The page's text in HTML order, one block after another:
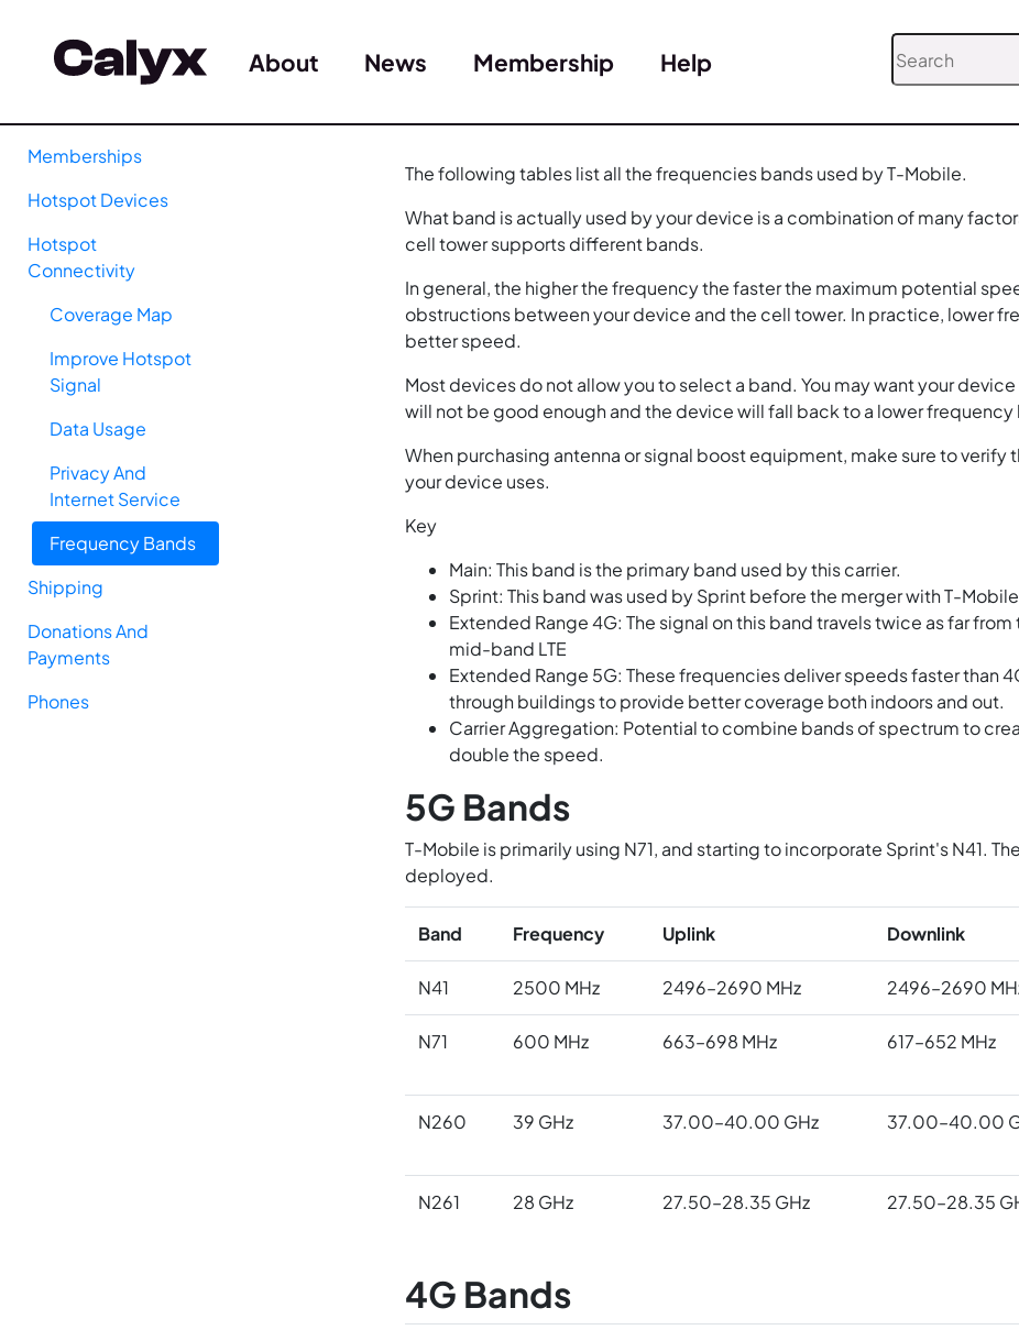
About News Membership Help
Memberships
Hotspot Devices
Hotspot
Connectivity
Coverage Map
Improve Hotspot
Signal
Data Usage
Privacy And
Internet Service
Frequency Bands
Shipping
Donations And
Payments
Phones
The following tables list all the frequencies bands used by T-Mobile.
What band is actually used by your device is a combination of many
cell tower supports different bands.
In general, the higher the frequency the faster the maximum potential
obstructions between your device and the cell tower. In practice, lower
better speed.
Most devices do not allow you to select a band. You may want your
will not be good enough and the device will fall back to a lower frequency
When purchasing antenna or signal boost equipment, make sure to
your device uses.
Key
Main: This band is the primary band used by this carrier.
Sprint: This band was used by Sprint before the merger with T-
Extended Range 4G: The signal on this band travels twice as far
mid-band LTE
Extended Range 5G: These frequencies deliver speeds faster than
through buildings to provide better coverage both indoors and out.
Carrier Aggregation: Potential to combine bands of spectrum to
double the speed.
5G Bands
T-Mobile is primarily using N71, and starting to incorporate Sprint's N41.
deployed.
Band Frequency Uplink Downlink
N41 2500 MHz 2496–2690 MHz 2496–2690
N71 600 MHz 663–698 MHz 617–652 MHz
N260 39 GHz 37.00–40.00 GHz 37.00–40.00
N261 28 GHz 27.50–28.35 GHz 27.50–28.35
4G Bands